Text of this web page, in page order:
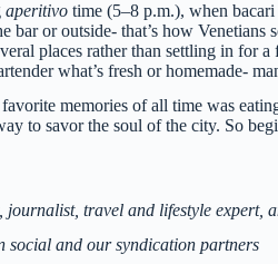
aperitivo time (5–8 p.m.), when
bar or outside- that’s how Venetians
places rather than settling in for a
what’s fresh or homemade-
memories of all time was
to savor the soul of the city. So
travel and lifestyle expert,
social and our syndication partners